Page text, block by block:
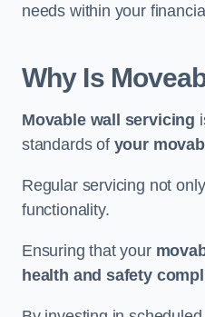
needs within your
Why Is
Movable wall servicing
standards of your
Regular servicing not
functionality.
Ensuring that your
health and safety